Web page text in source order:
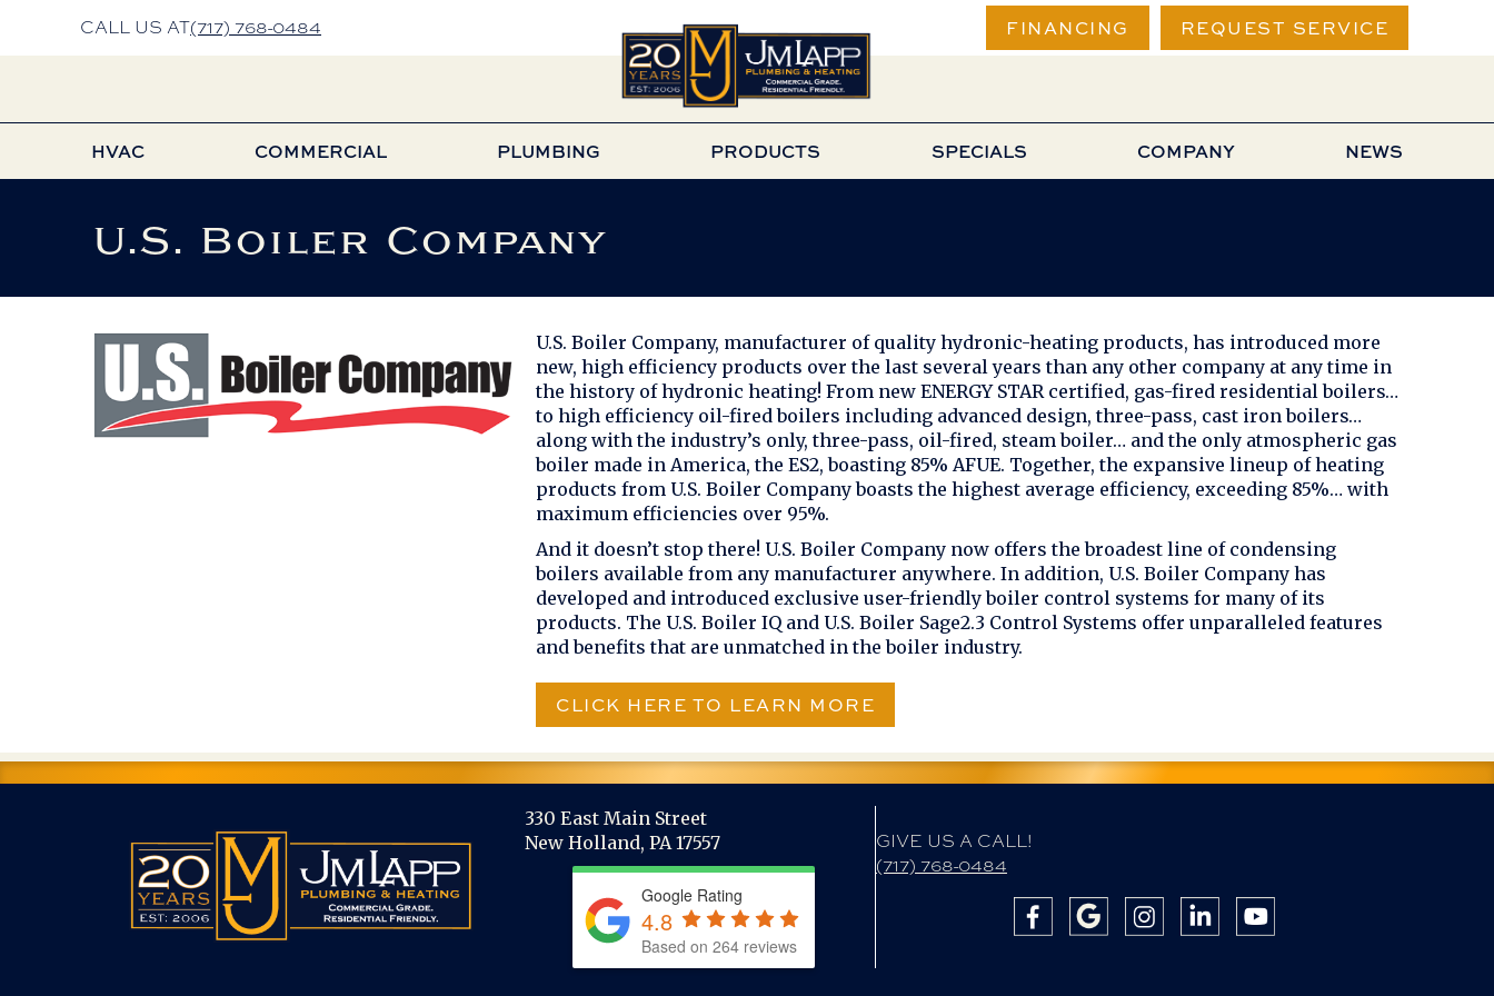
Content
navigation
CALL US AT(717) 768-0484 FINANCING REQUEST SERVICE
HVAC COMMERCIAL PLUMBING PRODUCTS SPECIALS COMPANY NEWS
U.S. Boiler Company
U.S. Boiler Company, manufacturer of quality hydronic-heating products, has introduced more
new, high efficiency products over the last several years than any other company at any time in
the history of hydronic heating! From new ENERGY STAR certified, gas-fired residential boilers…
to high efficiency oil-fired boilers including advanced design, three-pass, cast iron boilers…
along with the industry’s only, three-pass, oil-fired, steam boiler… and the only atmospheric gas
boiler made in America, the ES2, boasting 85% AFUE. Together, the expansive lineup of heating
products from U.S. Boiler Company boasts the highest average efficiency, exceeding 85%… with
maximum efficiencies over 95%.
And it doesn’t stop there! U.S. Boiler Company now offers the broadest line of condensing
boilers available from any manufacturer anywhere. In addition, U.S. Boiler Company has
developed and introduced exclusive user-friendly boiler control systems for many of its
products. The U.S. Boiler IQ and U.S. Boiler Sage2.3 Control Systems offer unparalleled features
and benefits that are unmatched in the boiler industry.
CLICK HERE TO LEARN MORE
330 East Main Street
New Holland, PA 17557
Google Rating
4.8
Based on 264 reviews
GIVE US A CALL!
(717) 768-0484